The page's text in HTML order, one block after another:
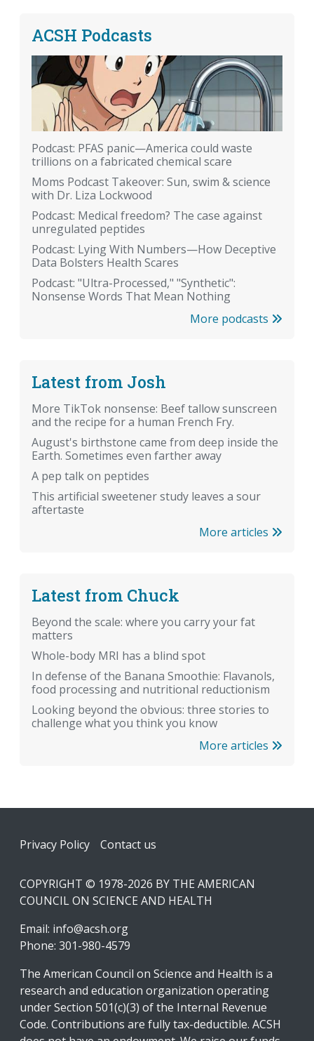
ACSH Podcasts
Podcast: PFAS panic—America could waste
trillions on a fabricated chemical scare
Moms Podcast Takeover: Sun, swim & science
with Dr. Liza Lockwood
Podcast: Medical freedom? The case against
unregulated peptides
Podcast: Lying With Numbers—How Deceptive
Data Bolsters Health Scares
Podcast: "Ultra-Processed," "Synthetic":
Nonsense Words That Mean Nothing
More podcasts
Latest from Josh
More TikTok nonsense: Beef tallow sunscreen
and the recipe for a human French Fry.
August's birthstone came from deep inside the
Earth. Sometimes even farther away
A pep talk on peptides
This artificial sweetener study leaves a sour
aftertaste
More articles
Latest from Chuck
Beyond the scale: where you carry your fat
matters
Whole-body MRI has a blind spot
In defense of the Banana Smoothie: Flavanols,
food processing and nutritional reductionism
Looking beyond the obvious: three stories to
challenge what you think you know
More articles
Footer
Privacy Policy Contact us
COPYRIGHT © 1978-2026 BY THE AMERICAN
COUNCIL ON SCIENCE AND HEALTH
Email: info@acsh.org
Phone: 301-980-4579
The American Council on Science and Health is a
research and education organization operating
under Section 501(c)(3) of the Internal Revenue
Code. Contributions are fully tax-deductible. ACSH